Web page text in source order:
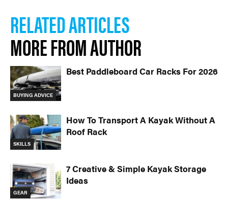
RELATED ARTICLES
MORE FROM AUTHOR
BUYING ADVICE
Best Paddleboard Car Racks For 2026
SKILLS
How To Transport A Kayak Without A
Roof Rack
GEAR
7 Creative & Simple Kayak Storage
Ideas